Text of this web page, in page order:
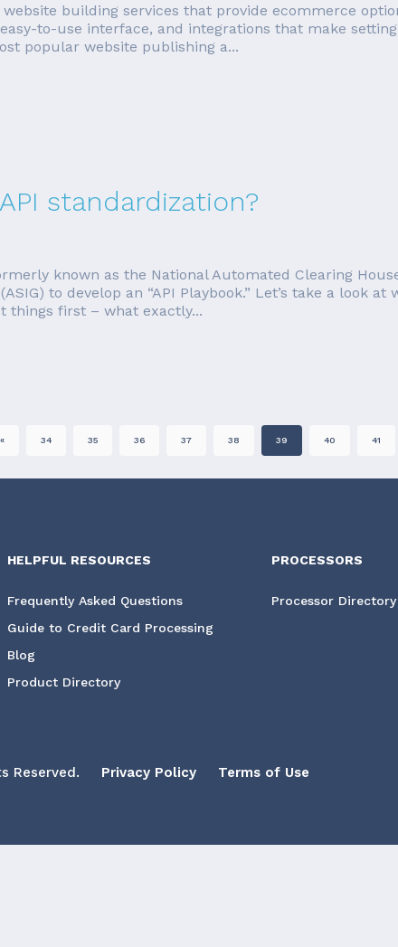
building services that provide ecommerce
to-use interface, and integrations that make
popular website publishing a...
standardization?
known as the National Automated Clearing
to develop an “API Playbook.” Let’s take a look
things first – what exactly...
« 34 35 36 37 38 39 40 41
HELPFUL RESOURCES
Frequently Asked Questions
Guide to Credit Card Processing
Blog
Product Directory
PROCESSORS
Processor Directory
Reserved. Privacy Policy Terms of Use